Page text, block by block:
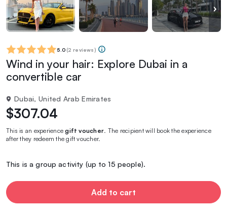
5.0 (2 reviews)
Wind in your hair: Explore Dubai in a
convertible car
Dubai, United Arab Emirates
$307.04
This is an experiencegift voucher . The recipient will book the experience
after they redeem the gift voucher.
This is a group activity (up to 15 people).
Add to cart